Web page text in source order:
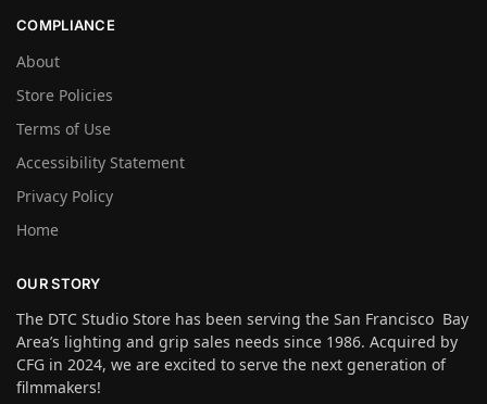
COMPLIANCE
About
Store Policies
Terms of Use
Accessibility Statement
Privacy Policy
Home
OUR STORY
The DTC Studio Store has been serving the San Francisco Bay
Area’s lighting and grip sales needs since 1986. Acquired by
CFG in 2024, we are excited to serve the next generation of
filmmakers!